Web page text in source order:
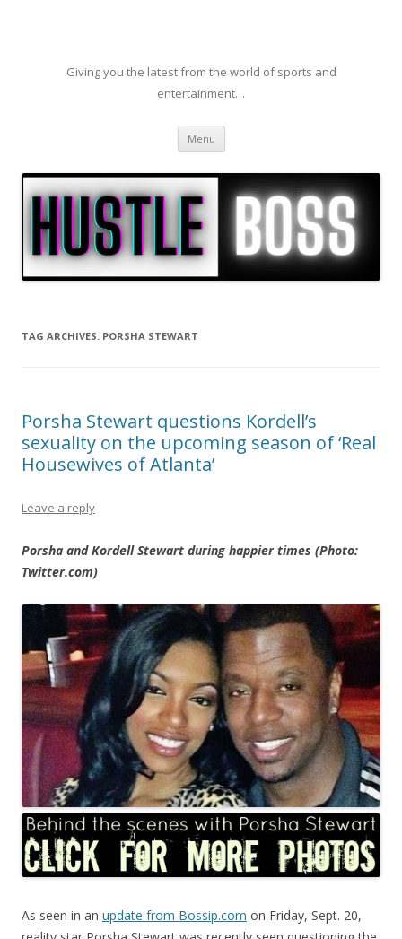
Giving you the latest from the world of sports and
entertainment…
Menu Skip to content
TAG ARCHIVES: PORSHA STEWART
Porsha Stewart questions Kordell’s
sexuality on the upcoming season of ‘Real
Housewives of Atlanta’
Leave a reply
Porsha and Kordell Stewart during happier times (Photo:
Twitter.com)
As seen in an update from Bossip.com on Friday, Sept. 20,